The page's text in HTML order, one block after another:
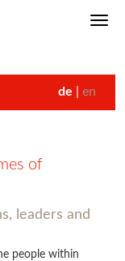
de en
of
leaders and
people within